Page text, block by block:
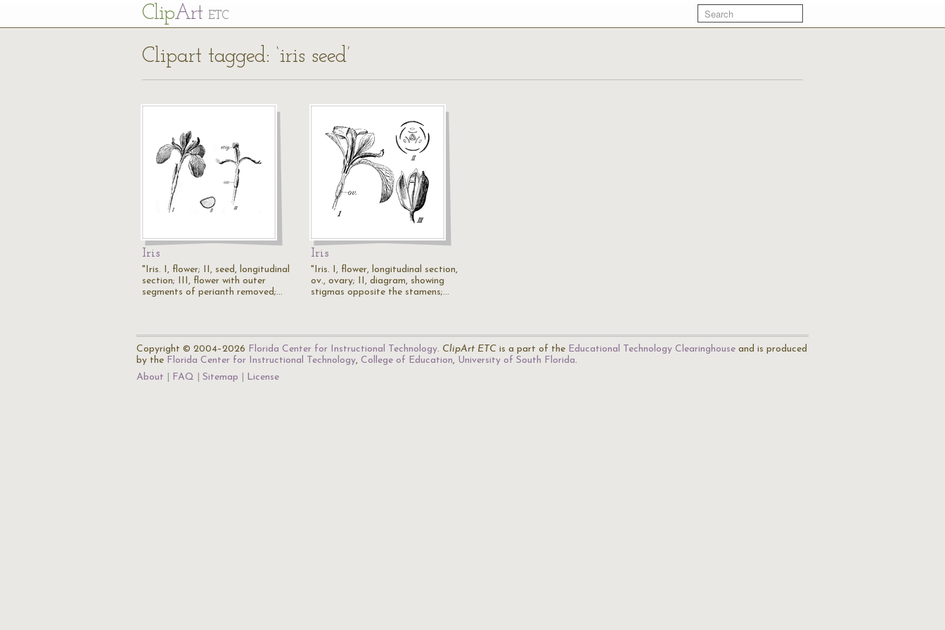
ClipArt ETC
Clipart tagged: ‘iris seed’
Iris
"Iris. I, flower; II, seed, longitudinal
section; III, flower with outer
segments of perianth removed;…
Iris
"Iris. I, flower, longitudinal section,
ov., ovary; II, diagram, showing
stigmas opposite the stamens;…
Copyright © 2004–2026 Florida Center for Instructional Technology. ClipArt ETC is a part of the Educational Technology Clearinghouse and is produced
by the Florida Center for Instructional Technology, College of Education, University of South Florida.
About
FAQ Sitemap License